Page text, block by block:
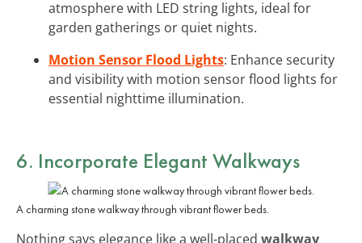
atmosphere with LED string lights, ideal for
garden gatherings or quiet nights.
Motion Sensor Flood Lights: Enhance security
and visibility with motion sensor flood lights for
essential nighttime illumination.
6. Incorporate Elegant Walkways
A charming stone walkway through vibrant flower beds.
Nothing says elegance like a well-placed walkway